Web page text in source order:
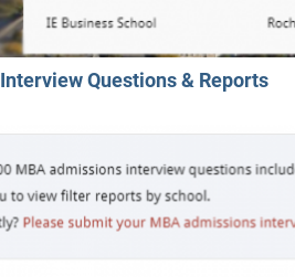
Interview Questions & Reports